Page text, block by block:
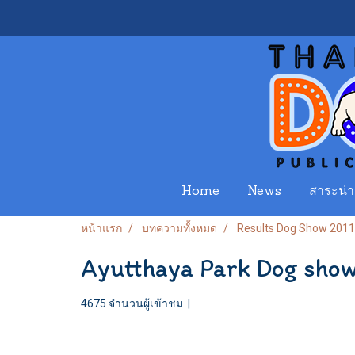
Home News สาระน่
หน้าแรก บทความทั้งหมด Results Dog Show 2011
Ayutthaya Park Dog
4675 จำนวนผู้เข้าชม |